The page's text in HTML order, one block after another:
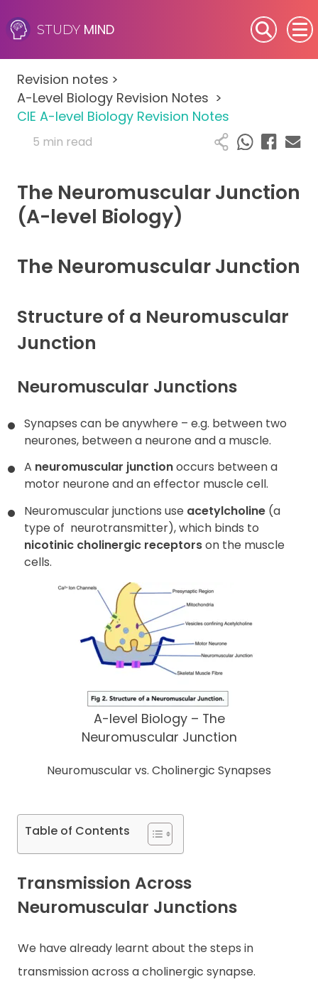
STUDY MIND
SEN (Alternative Provision)
Subjects
Primary
A-Level
Resources
Contact
Revision notes >
A-Level Biology Revision Notes >
CIE A-level Biology Revision Notes
5 min read
The Neuromuscular Junction
(A-level Biology)
The Neuromuscular Junction
Structure of a Neuromuscular
Junction
Neuromuscular Junctions
Synapses can be anywhere – e.g. between two
neurones, between a neurone and a muscle.
A neuromuscular junctionoccurs between a
motor neurone and an effector muscle cell.
Neuromuscular junctions use acetylcholine (a
type of neurotransmitter), which binds to
nicotinic cholinergic receptorson the muscle
cells.
A-level Biology – The
Neuromuscular Junction
Neuromuscular vs. Cholinergic Synapses
Table of Contents
Transmission Across
Neuromuscular Junctions
We have already learnt about the steps in
transmission across a cholinergic synapse.